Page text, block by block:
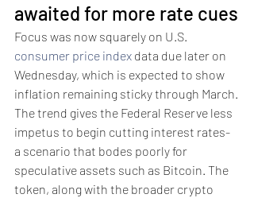
awaited for more rate cues
Focus was now squarely on U.S.
consumer price index data due later on
Wednesday, which is expected to show
inflation remaining sticky through March.
The trend gives the Federal Reserve less
impetus to begin cutting interest rates-
a scenario that bodes poorly for
speculative assets such as Bitcoin. The
token, along with the broader crypto